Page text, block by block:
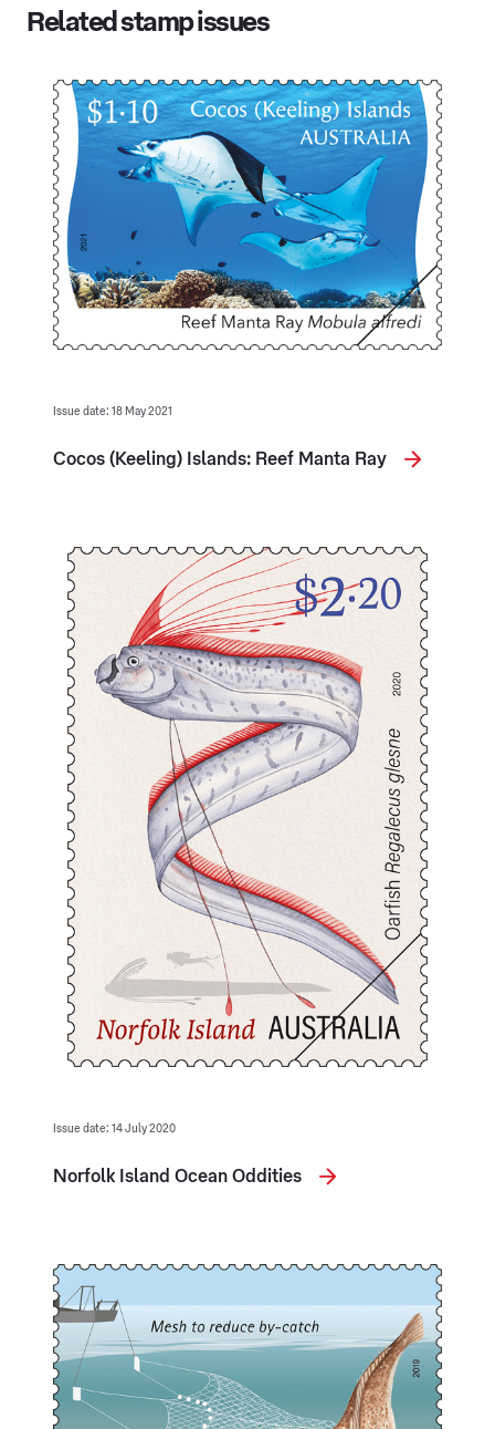
Related stamp issues
Issue date: 18 May 2021
Cocos (Keeling) Islands: Reef Manta Ray
Issue date: 14 July 2020
Norfolk Island Ocean Oddities